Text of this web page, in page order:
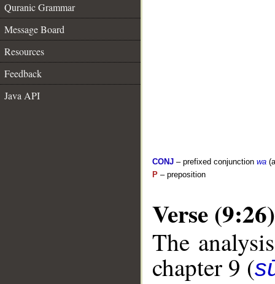
Quranic Grammar
Message Board
Resources
Feedback
Java API
CONJ – prefixed conjunction wa
P – preposition
Verse (9:26)
The
chapter 9 (